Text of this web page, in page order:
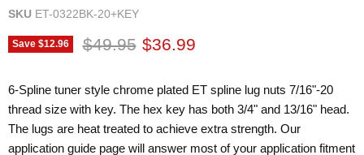
SKU ET-0322BK-20+KEY
Save $12.96 Original price
$49.95 Current price
$36.99
6-Spline tuner style chrome plated ET spline lug nuts 7/16"-20
thread size with key. The hex key has both 3/4" and 13/16" head.
The lugs are heat treated to achieve extra strength. Our
application guide page will answer most of your application fitment